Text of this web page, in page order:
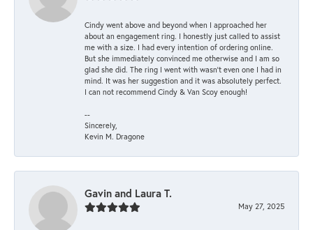
Cindy went above and beyond when I approached her
about an engagement ring. I honestly just called to assist
me with a size. I had every intention of ordering online.
But she immediately convinced me otherwise and I am so
glad she did. The ring I went with wasn't even one I had in
mind. It was her suggestion and it was absolutely perfect.
I can not recommend Cindy & Van Scoy enough!
--
Sincerely,
Kevin M. Dragone
Gavin and Laura T.
May 27, 2025